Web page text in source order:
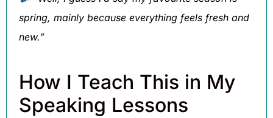
spring, mainly because everything feels fresh and
new.”
How I Teach This in My
Speaking Lessons